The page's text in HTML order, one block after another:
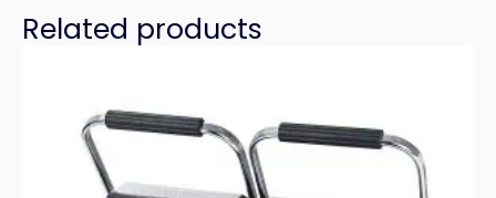
Related products